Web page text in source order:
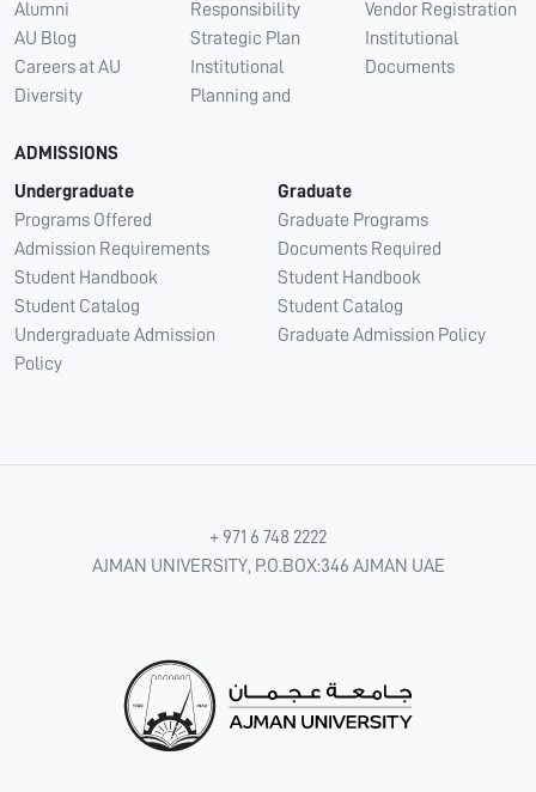
Alumni
AU Blog
Careers at AU
Diversity
Responsibility
Strategic Plan
Institutional
Planning and
Vendor Registration
Institutional
Documents
ADMISSIONS
Undergraduate
Programs Offered
Admission Requirements
Student Handbook
Student Catalog
Undergraduate Admission
Policy
Graduate
Graduate Programs
Documents Required
Student Handbook
Student Catalog
Graduate Admission Policy
+ 971 6 748 2222
AJMAN UNIVERSITY, P.O.BOX:346 AJMAN UAE